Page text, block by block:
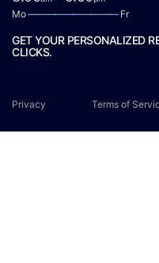
Mo——————————Fr
GET YOUR PERSONALIZED
CLICKS.
Terms of
Privacy